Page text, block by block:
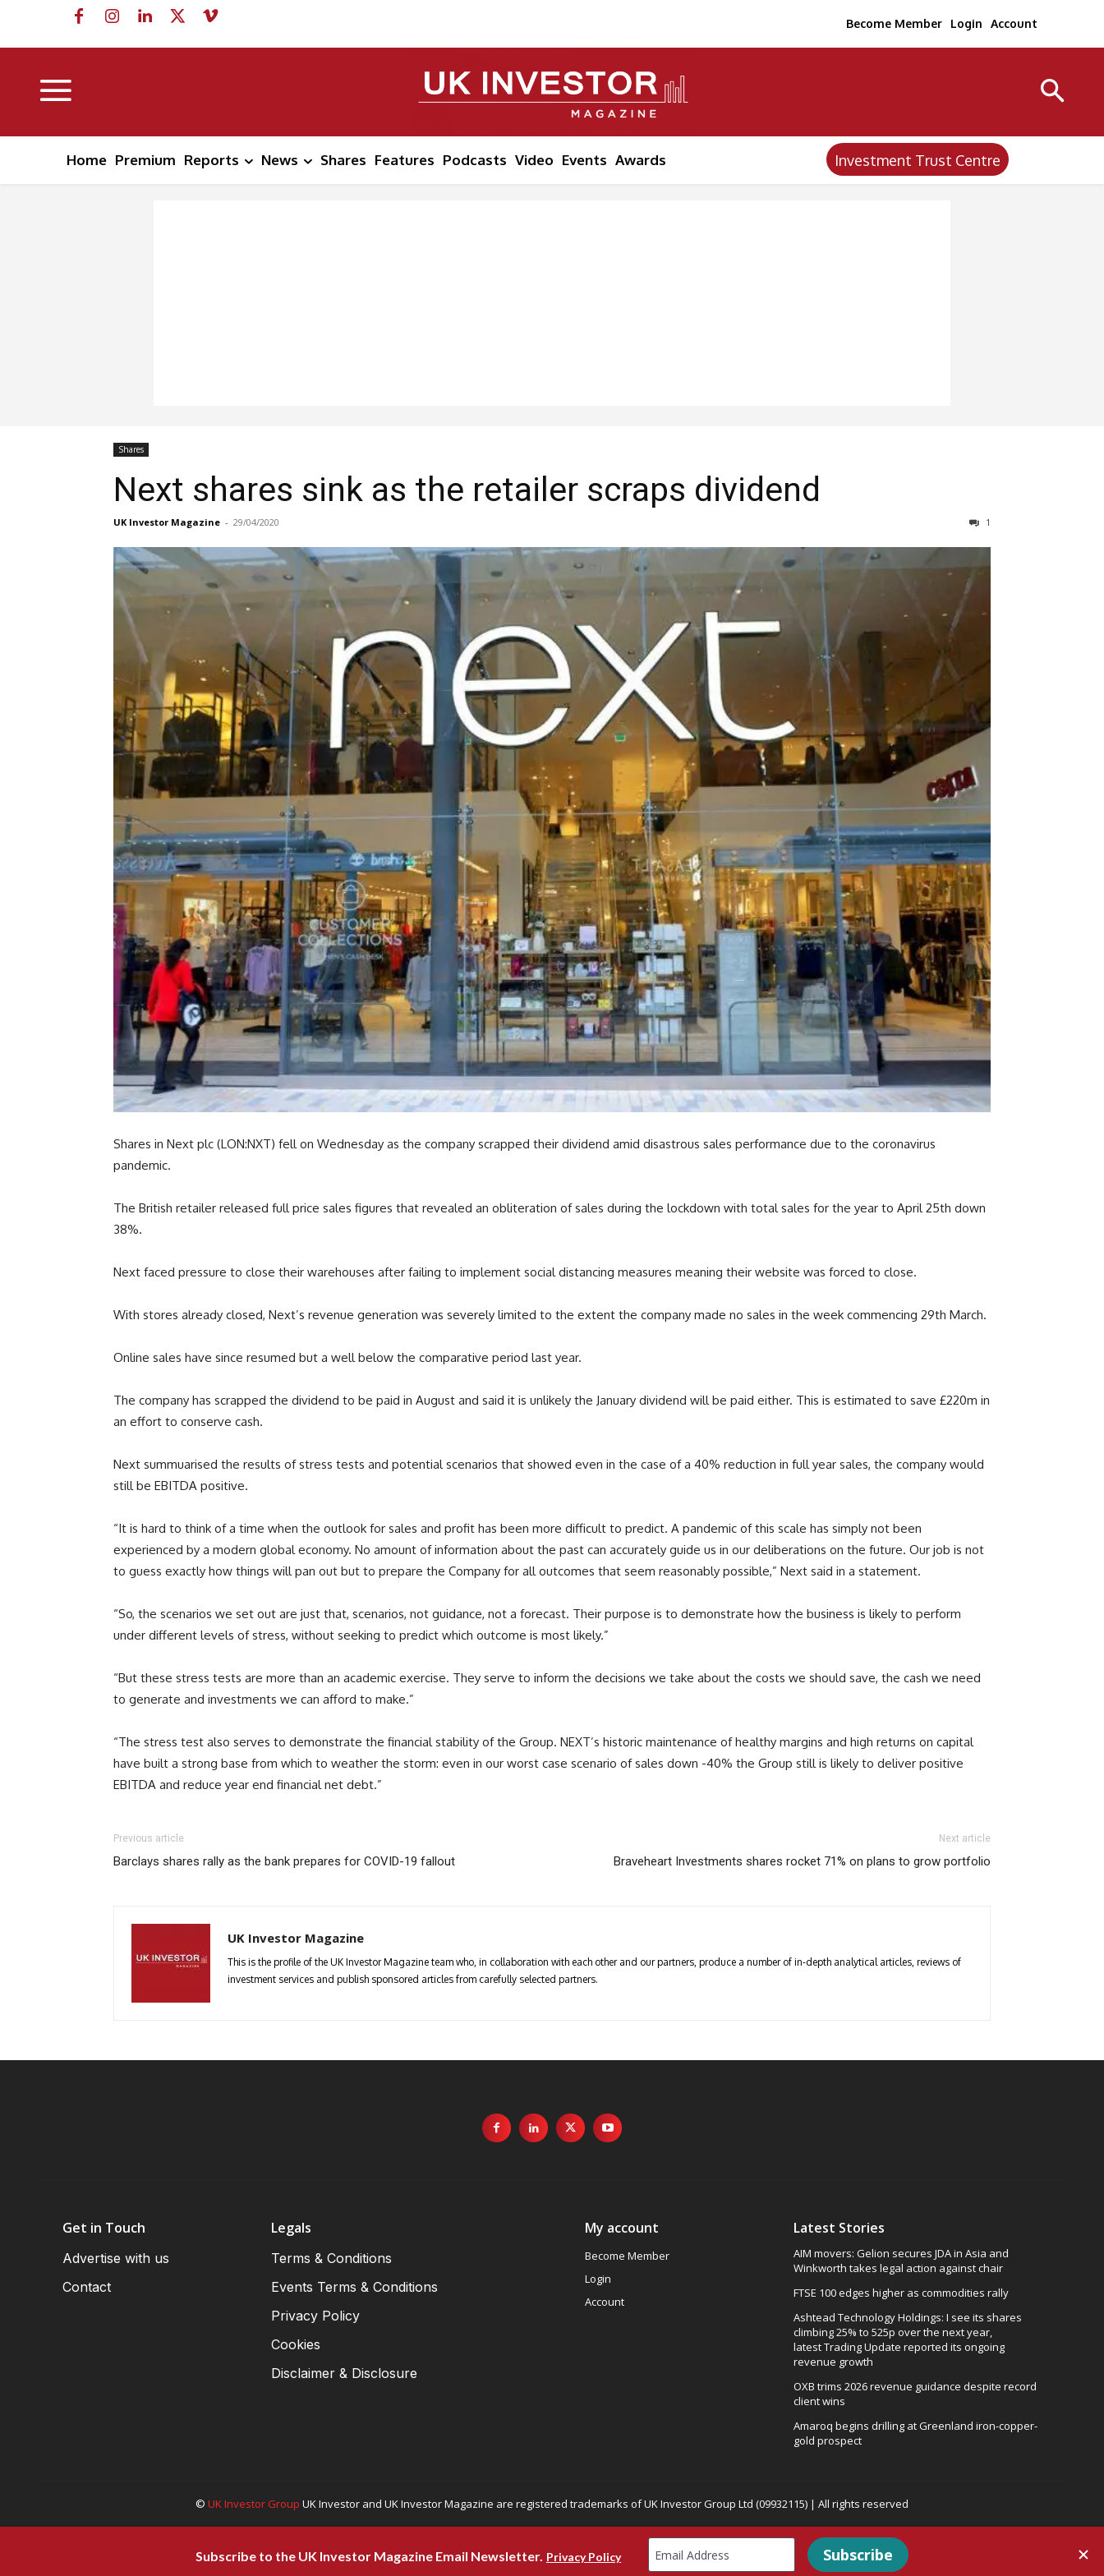
Become Member Login Account
Home Premium Reports News Shares Features Podcasts Video Events Awards Investment Trust Centre
Shares
Next shares sink as the retailer scraps dividend
UK Investor Magazine - 29/04/2020 1
Shares in Next plc (LON:NXT) fell on Wednesday as the company scrapped their dividend amid disastrous sales performance due to the coronavirus
pandemic.
The British retailer released full price sales figures that revealed an obliteration of sales during the lockdown with total sales for the year to April 25th down
38%.
Next faced pressure to close their warehouses after failing to implement social distancing measures meaning their website was forced to close.
With stores already closed, Next’s revenue generation was severely limited to the extent the company made no sales in the week commencing 29th March.
Online sales have since resumed but a well below the comparative period last year.
The company has scrapped the dividend to be paid in August and said it is unlikely the January dividend will be paid either. This is estimated to save £220m in
an effort to conserve cash.
Next summuarised the results of stress tests and potential scenarios that showed even in the case of a 40% reduction in full year sales, the company would
still be EBITDA positive.
“It is hard to think of a time when the outlook for sales and profit has been more difficult to predict. A pandemic of this scale has simply not been
experienced by a modern global economy. No amount of information about the past can accurately guide us in our deliberations on the future. Our job is not
to guess exactly how things will pan out but to prepare the Company for all outcomes that seem reasonably possible,” Next said in a statement.
“So, the scenarios we set out are just that, scenarios, not guidance, not a forecast. Their purpose is to demonstrate how the business is likely to perform
under different levels of stress, without seeking to predict which outcome is most likely.”
“But these stress tests are more than an academic exercise. They serve to inform the decisions we take about the costs we should save, the cash we need
to generate and investments we can afford to make.”
“The stress test also serves to demonstrate the financial stability of the Group. NEXT’s historic maintenance of healthy margins and high returns on capital
have built a strong base from which to weather the storm: even in our worst case scenario of sales down -40% the Group still is likely to deliver positive
EBITDA and reduce year end financial net debt.”
Previous article
Barclays shares rally as the bank prepares for COVID-19 fallout
Next article
Braveheart Investments shares rocket 71% on plans to grow portfolio
UK Investor Magazine
This is the profile of the UK Investor Magazine team who, in collaboration with each other and our partners, produce a number of in-depth analytical articles, reviews of
investment services and publish sponsored articles from carefully selected partners.
Get in Touch
Advertise with us
Contact
Legals
Terms & Conditions
Events Terms & Conditions
Privacy Policy
Cookies
Disclaimer & Disclosure
My account
Become Member
Login
Account
Latest Stories
AIM movers: Gelion secures JDA in Asia and
Winkworth takes legal action against chair
FTSE 100 edges higher as commodities rally
Ashtead Technology Holdings: I see its shares
climbing 25% to 525p over the next year,
latest Trading Update reported its ongoing
revenue growth
OXB trims 2026 revenue guidance despite record
client wins
Amaroq begins drilling at Greenland iron-copper-
gold prospect
© UK Investor Group UK Investor and UK Investor Magazine are registered trademarks of UK Investor Group Ltd (09932115) | All rights reserved